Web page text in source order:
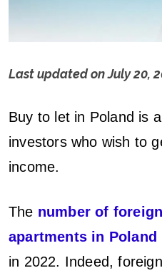
Last updated onJuly 20,
u
y
o
l
Buy to let in Poland is
investors who wish to
income.
The number of
apartments in Poland
in 2022. Indeed,